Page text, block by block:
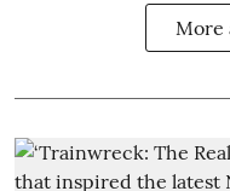
More